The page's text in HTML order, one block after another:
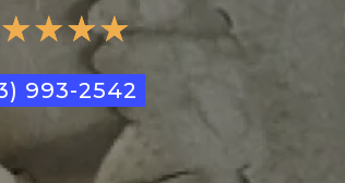
☆☆☆☆
993-2542